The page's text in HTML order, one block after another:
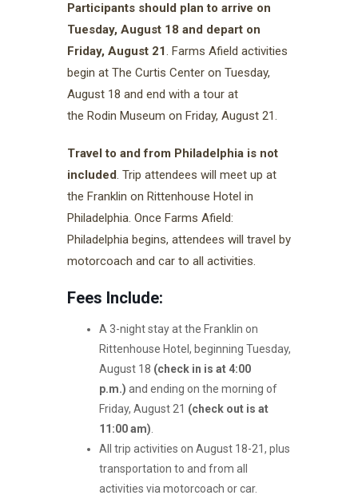
Participants should plan to arrive on
Tuesday, August 18 and depart on
Friday, August 21. Farms Afield activities
begin at The Curtis Center on Tuesday,
August 18 and end with a tour at
the Rodin Museum on Friday, August 21.
Travel to and from Philadelphia is not
included. Trip attendees will meet up at
the Franklin on Rittenhouse Hotel in
Philadelphia. Once Farms Afield:
Philadelphia begins, attendees will travel by
motorcoach and car to all activities.
Fees Include:
A 3-night stay at the Franklin on
Rittenhouse Hotel, beginning Tuesday,
August 18 (check in is at 4:00
p.m.) and ending on the morning of
Friday, August 21 (check out is at
11:00 am)
All trip activities on August 18-21, plus
transportation to and from all
activities via motorcoach or car.